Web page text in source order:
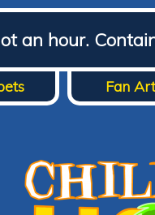
an hour.
Fan Art